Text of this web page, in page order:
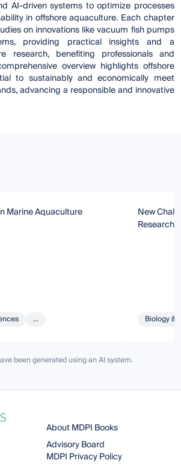
AI-driven systems to optimize processes
in offshore aquaculture. Each chapter
on innovations like vacuum fish pumps
providing practical insights and a
research, benefiting professionals and
overview highlights offshore
to sustainably and economically meet
advancing a responsible and innovative
Marine Aquaculture
...
New
Research
Biology &
been generated using an AI system.
About MDPI Books
Advisory Board
MDPI Privacy Policy